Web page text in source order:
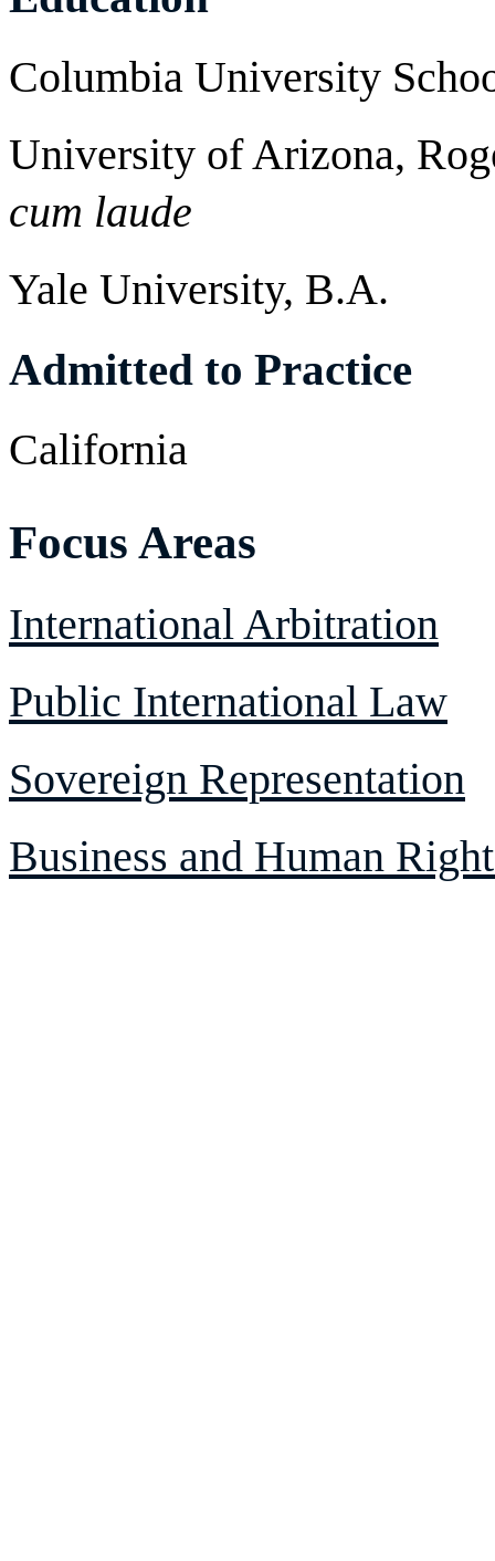
Columbia University
University of Arizona,
cum laude
Yale University, B.A.
Admitted to Practice
California
Focus Areas
International Arbitration
Public International Law
Sovereign Representation
Business and Human